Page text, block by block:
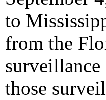
to
from the
those